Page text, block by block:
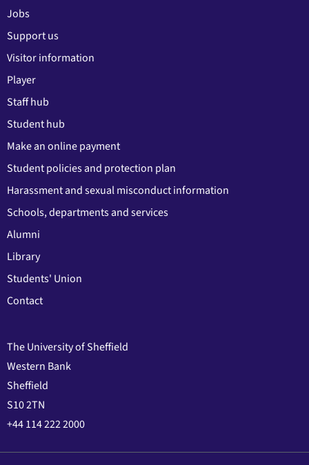
Jobs
Support us
Visitor information
Player
Staff hub
Student hub
Make an online payment
Student policies and protection plan
Harassment and sexual misconduct information
Schools, departments and services
Alumni
Library
Students' Union
Contact
The University of Sheffield
Western Bank
Sheffield
S10 2TN
+44 114 222 2000